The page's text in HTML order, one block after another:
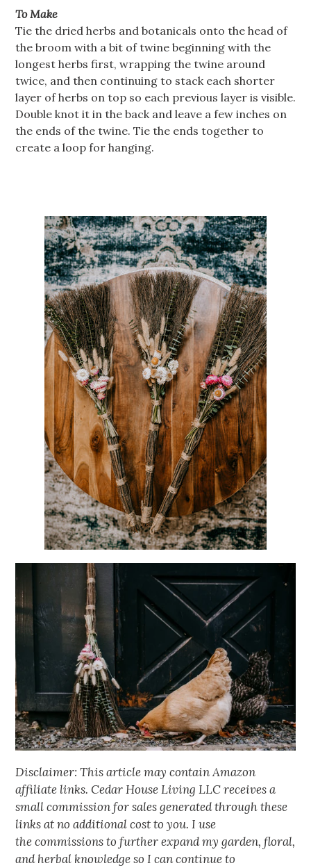
To Make
Tie the dried herbs and botanicals onto the head of
the broom with a bit of twine beginning with the
longest herbs first, wrapping the twine around
twice, and then continuing to stack each shorter
layer of herbs on top so each previous layer is visible.
Double knot it in the back and leave a few inches on
the ends of the twine. Tie the ends together to
create a loop for hanging.
Disclaimer: This article may contain Amazon
affiliate links. Cedar House Living LLC receives a
small commission for sales generated through these
links at no additional cost to you. I use
the commissions to further expand my garden, floral,
and herbal knowledge so I can continue to